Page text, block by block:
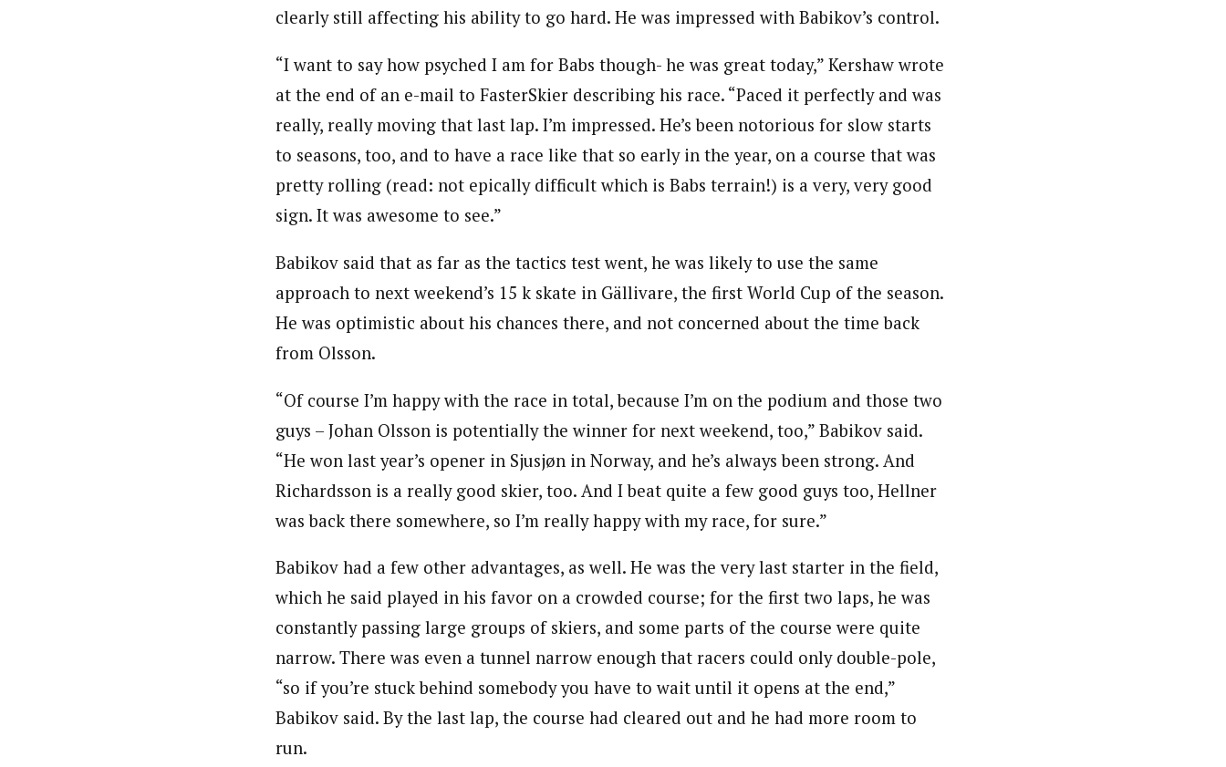
clearly still affecting his ability to go hard. He was impressed with Babikov’s control.
“I want to say how psyched I am for Babs though- he was great today,” Kershaw wrote
at the end of an e-mail to FasterSkier describing his race. “Paced it perfectly and was
really, really moving that last lap. I’m impressed. He’s been notorious for slow starts
to seasons, too, and to have a race like that so early in the year, on a course that was
pretty rolling (read: not epically difficult which is Babs terrain!) is a very, very good
sign. It was awesome to see.”
Babikov said that as far as the tactics test went, he was likely to use the same
approach to next weekend’s 15 k skate in Gällivare, the first World Cup of the season.
He was optimistic about his chances there, and not concerned about the time back
from Olsson.
“Of course I’m happy with the race in total, because I’m on the podium and those two
guys – Johan Olsson is potentially the winner for next weekend, too,” Babikov said.
“He won last year’s opener in Sjusjøn in Norway, and he’s always been strong. And
Richardsson is a really good skier, too. And I beat quite a few good guys too, Hellner
was back there somewhere, so I’m really happy with my race, for sure.”
Babikov had a few other advantages, as well. He was the very last starter in the field,
which he said played in his favor on a crowded course; for the first two laps, he was
constantly passing large groups of skiers, and some parts of the course were quite
narrow. There was even a tunnel narrow enough that racers could only double-pole,
“so if you’re stuck behind somebody you have to wait until it opens at the end,”
Babikov said. By the last lap, the course had cleared out and he had more room to
run.